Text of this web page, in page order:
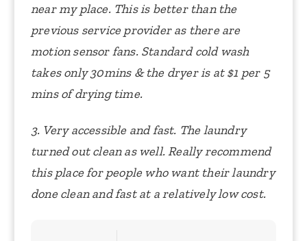
near my place. This is better than the
previous service provider as there are
motion sensor fans. Standard cold wash
takes only 30mins & the dryer is at $1 per 5
mins of drying time.
3. Very accessible and fast. The laundry
turned out clean as well. Really recommend
this place for people who want their laundry
done clean and fast at a relatively low cost.